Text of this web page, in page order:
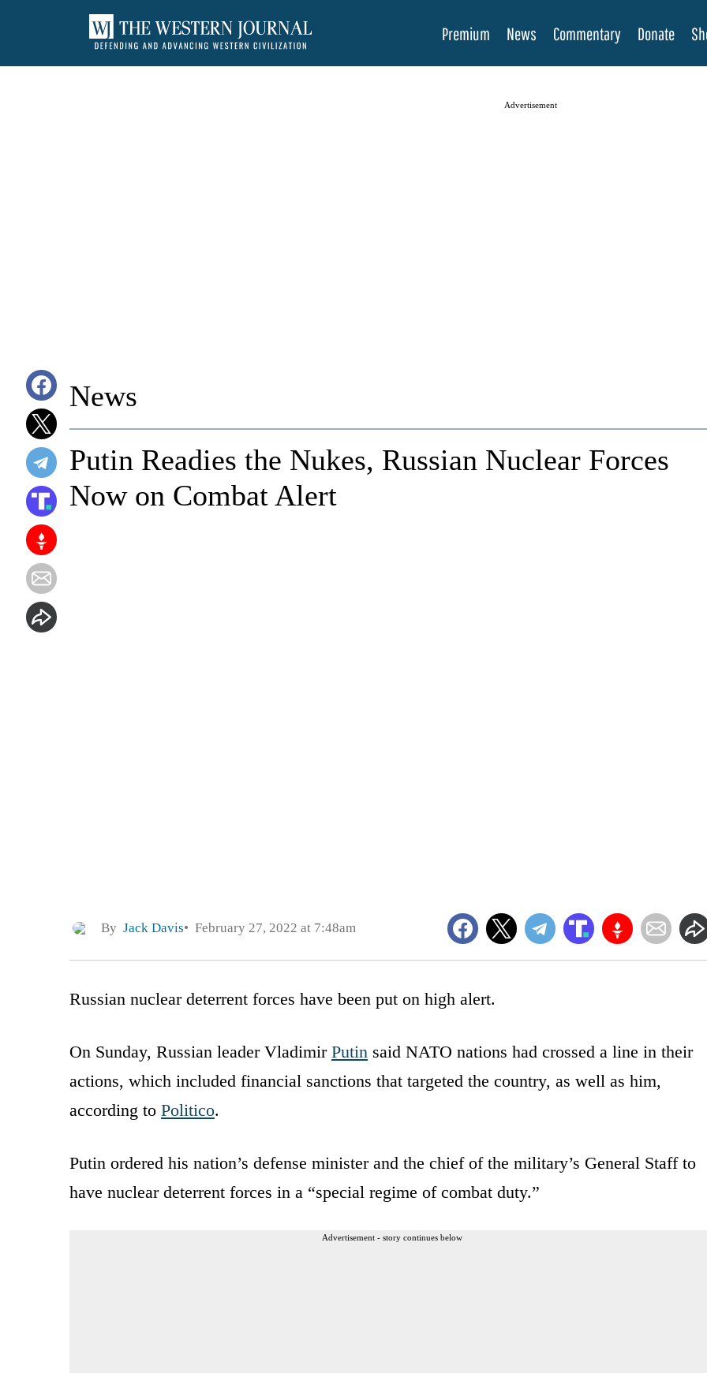
Premium News Commentary Donate
Advertisement
News
Putin Readies the Nukes, Russian Nuclear Forces
Now on Combat Alert
By Jack Davis February 27, 2022 at 7:48am
Russian nuclear deterrent forces have been put on high alert.
On Sunday, Russian leader Vladimir Putin said NATO nations had crossed a line in their
actions, which included financial sanctions that targeted the country, as well as him,
according to Politico.
Putin ordered his nation’s defense minister and the chief of the military’s General Staff to
have nuclear deterrent forces in a “special regime of combat duty.”
Advertisement - story continues below